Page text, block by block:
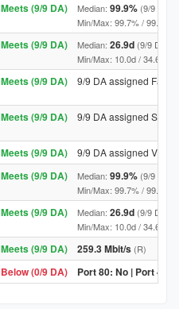
Meets (9/9 DA) Median: 99.9% (9/9 DA
Min/Max: 99.7% / 99.9% (9/9
Meets (9/9 DA) Median: 26.9d (9/9 DA
Min/Max: 10.0d / 34.6d (9/9
Meets (9/9 DA) 9/9 DA assigned Fast
Meets (9/9 DA) 9/9 DA assigned Stable
Meets (9/9 DA)
9/9 DA assigned V2Dir
Meets (9/9 DA) Median: 99.9% (9/9 DA
Min/Max: 99.7% / 99.9% (9/9
Meets (9/9 DA) Median: 26.9d (9/9 DA
Min/Max: 10.0d / 34.6d (9/9
Meets (9/9 DA) 259.3 Mbit/s (R)
Below (0/9 DA) Port 80: No | Port 443: No